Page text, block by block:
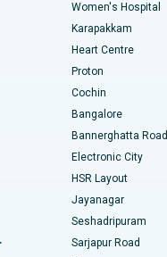
Chennai
Vizag
Road, Lucknow
26, Noida
Ahmedabad
Andhra Pradesh
Road, Bangalore
Valve Replacement
Surgery
Women's Hospital
Karapakkam
Heart Centre
Proton
Cochin
Bangalore
Bannerghatta Road
Electronic City
HSR Layout
Jayanagar
Seshadripuram
Sarjapur Road